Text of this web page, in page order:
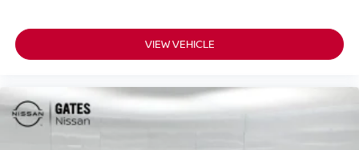
VIEW VEHICLE